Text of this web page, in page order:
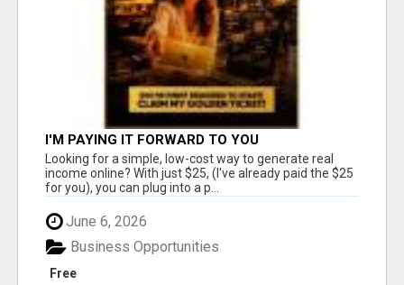
I'M PAYING IT FORWARD TO YOU
Looking for a simple, low-cost way to generate real
income online? With just $25, (I've already paid the $25
for you), you can plug into a p...
June 6, 2026
Free
Business Opportunities